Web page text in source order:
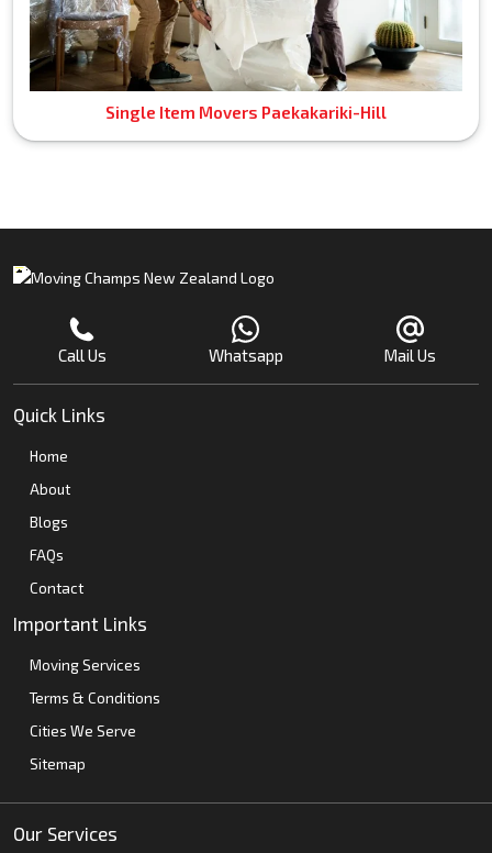
Single Item Movers Paekakariki-Hill
Call Us Whatsapp Mail Us
Quick Links
Home
About
Blogs
FAQs
Contact
Important Links
Moving Services
Terms & Conditions
Cities We Serve
Sitemap
Our Services